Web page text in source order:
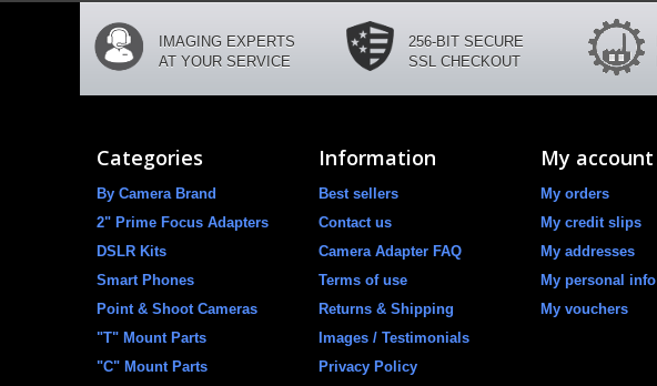
IMAGING EXPERTS
AT YOUR SERVICE
256-BIT SECURE
SSL CHECKOUT
Categories
By Camera Brand
2" Prime Focus Adapters
DSLR Kits
Smart Phones
Point & Shoot Cameras
"T" Mount Parts
"C" Mount Parts
Information
Best sellers
Contact us
Camera Adapter FAQ
Terms of use
Returns & Shipping
Images / Testimonials
Privacy Policy
My account
My orders
My credit slips
My addresses
My personal info
My vouchers